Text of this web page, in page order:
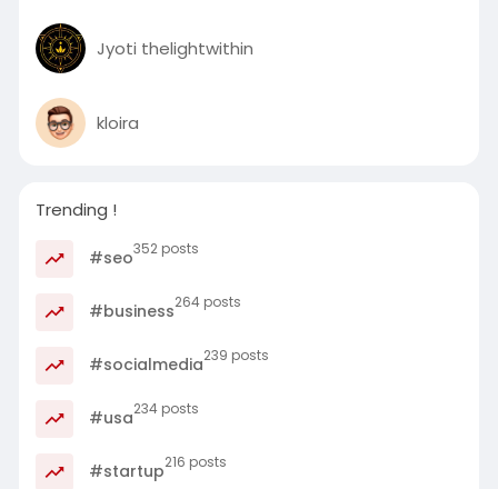
Jyoti thelightwithin
kloira
Trending !
#seo352 posts
#business264 posts
#socialmedia239 posts
#usa234 posts
#startup216 posts